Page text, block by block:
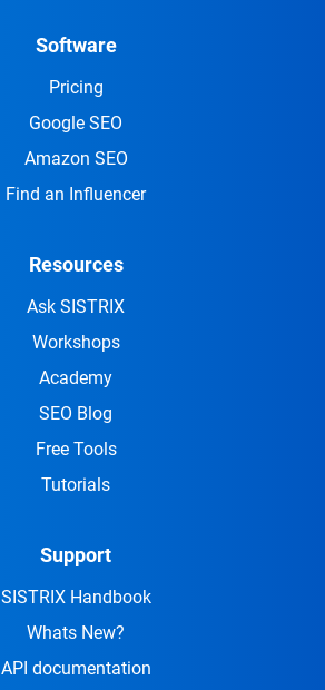
Software
Pricing
Google SEO
Amazon SEO
Find an Influencer
Resources
Ask SISTRIX
Workshops
Academy
SEO Blog
Free Tools
Tutorials
Support
SISTRIX Handbook
Whats New?
API documentation